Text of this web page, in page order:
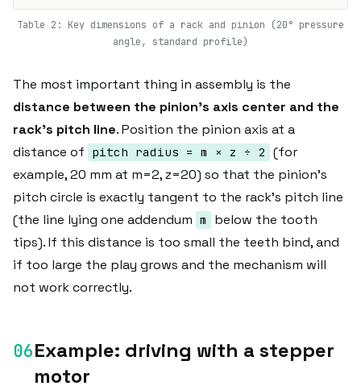
Table 2: Key dimensions of a rack and pinion (20° pressure
angle, standard profile)
The most important thing in assembly is the
distance between the pinion's axis center and the
rack's pitch line. Position the pinion axis at a
distance of pitch radius = m × z ÷ 2 (for
example, 20 mm at m=2, z=20) so that the pinion's
pitch circle is exactly tangent to the rack's pitch line
(the line lying one addendum m
below the tooth
tips). If this distance is too small the teeth bind, and
if too large the play grows and the mechanism will
not work correctly.
Example: driving with a stepper
motor